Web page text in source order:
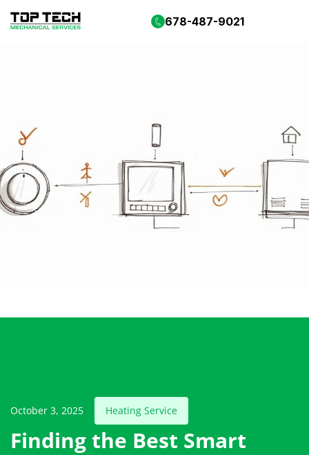
678-487-9021
October 3, 2025 Heating Service
Finding the Best Smart